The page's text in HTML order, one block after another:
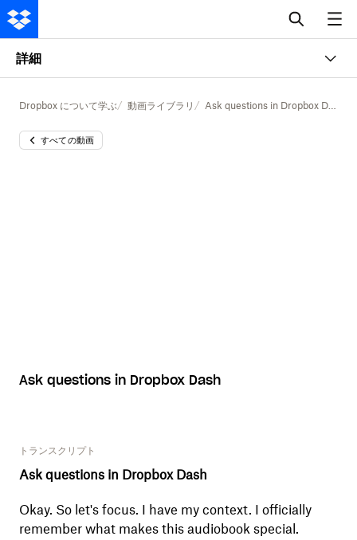
詳細
Dropbox について学ぶ 動画ライブラリ Ask questions in Dropbox Dash
すべての動画
Ask questions in Dropbox Dash
トランスクリプト
Ask questions in Dropbox Dash
Okay. So let's focus. I have my context. I officially
remember what makes this audiobook special.